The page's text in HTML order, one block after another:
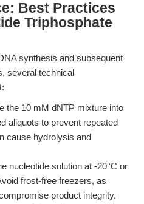
Best Practices
Triphosphate
synthesis and subsequent
several technical
the 10 mM dNTP mixture into
aliquots to prevent repeated
cause hydrolysis and
nucleotide solution at -20°C or
frost-free freezers, as
product integrity.